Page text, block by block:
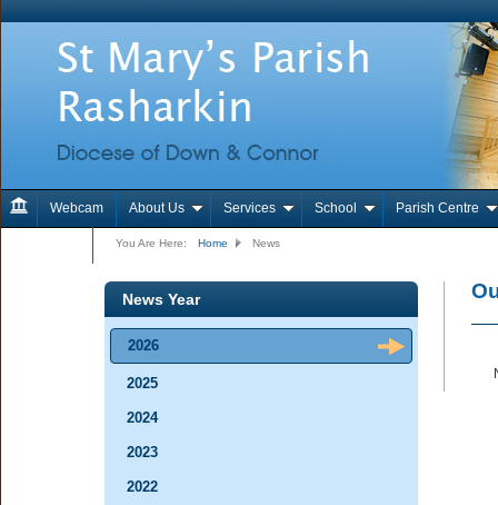
Webcam About Us Services School Parish Centre
You Are Here: Home News
News Year
2026
2025
2024
2023
2022